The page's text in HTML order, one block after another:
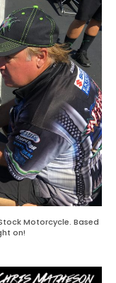
Motorcycle. Based
on!